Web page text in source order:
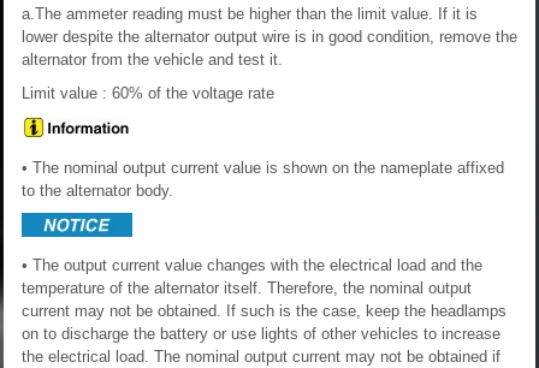
a.The ammeter reading must be higher than the limit value. If it is
lower despite the alternator output wire is in good condition, remove the
alternator from the vehicle and test it.
Limit value : 60% of the voltage rate
• The nominal output current value is shown on the nameplate affixed
to the alternator body.
• The output current value changes with the electrical load and the
temperature of the alternator itself. Therefore, the nominal output
current may not be obtained. If such is the case, keep the headlamps
on to discharge the battery or use lights of other vehicles to increase
the electrical load. The nominal output current may not be obtained if